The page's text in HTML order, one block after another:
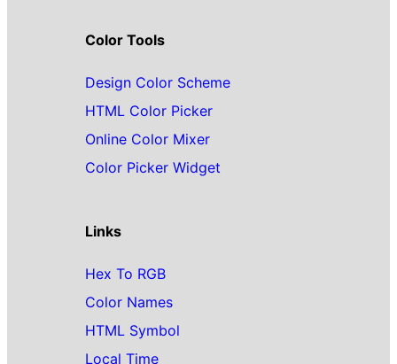
Color Tools
Design Color Scheme
HTML Color Picker
Online Color Mixer
Color Picker Widget
Links
Hex To RGB
Color Names
HTML Symbol
Local Time